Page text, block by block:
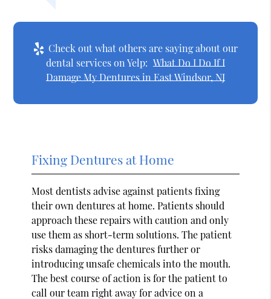
Check out what others are saying about our
dental services on Yelp: What Do I Do If I
Damage My Dentures in East Windsor, NJ
Fixing Dentures at Home
Most dentists advise against patients fixing
their own dentures at home. Patients should
approach these repairs with caution and only
use them as short-term solutions. The patient
risks damaging the dentures further or
introducing unsafe chemicals into the mouth.
The best course of action is for the patient to
call our team right away for advice on a